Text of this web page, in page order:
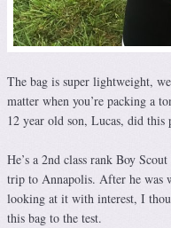
The bag is super lightweight,
matter when you’re packing a
12 year old son, Lucas, did this
He’s a 2nd class rank Boy
trip to Annapolis. After he was
looking at it with interest, I
this bag to the test.